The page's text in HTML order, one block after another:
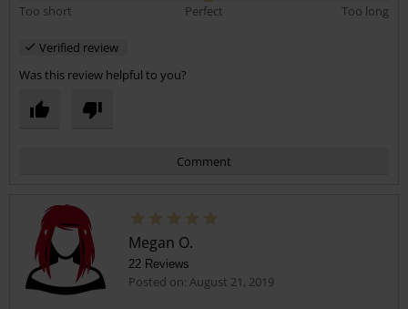
Too short
Perfect Too long
Verified review
Was this review helpful to you?
Comment
Megan O.
22 Reviews
Posted on: August 21, 2019